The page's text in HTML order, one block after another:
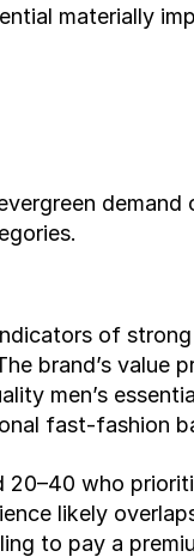
materially
demand
of
brand’s value
men’s
fast-fashion
20–40 who
likely
to pay a